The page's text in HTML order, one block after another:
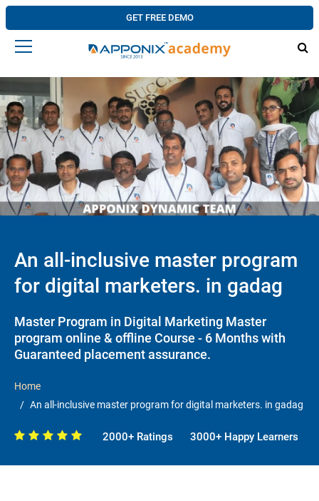
GET FREE DEMO
An all-inclusive master program
for digital marketers. in gadag
Master Program in Digital Marketing Master
program online & offline Course - 6 Months with
Guaranteed placement assurance.
Home
An all-inclusive master program for digital marketers. in gadag
2000+ Ratings 3000+ Happy Learners